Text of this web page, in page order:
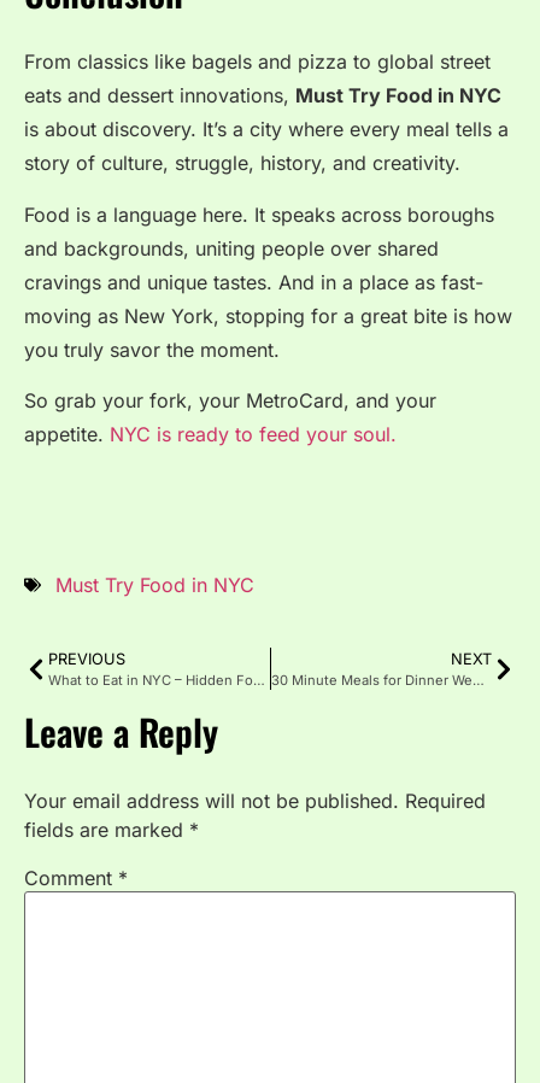
From classics like bagels and pizza to global street
eats and dessert innovations, Must Try Food in NYC
is about discovery. It’s a city where every meal tells a
story of culture, struggle, history, and creativity.
Food is a language here. It speaks across boroughs
and backgrounds, uniting people over shared
cravings and unique tastes. And in a place as fast-
moving as New York, stopping for a great bite is how
you truly savor the moment.
So grab your fork, your MetroCard, and your
appetite. NYC is ready to feed your soul.
Must Try Food in NYC
PREVIOUS
What to Eat in NYC – Hidden Food Gems in One Quick Guide
NEXT
30 Minute Meals for Dinner Weeknight Meals
Leave a Reply
Your email address will not be published. Required
fields are marked *
Comment *